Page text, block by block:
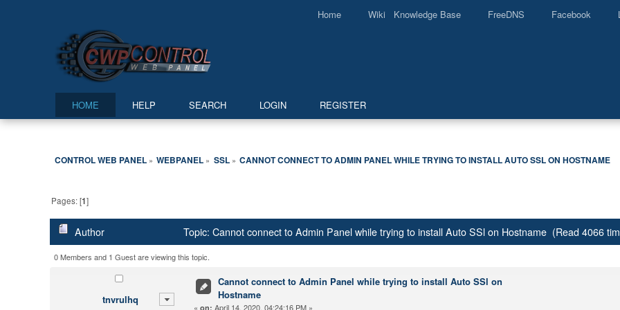
Home Wiki Knowledge Base FreeDNS Facebook
HOME HELP SEARCH LOGIN REGISTER
CONTROL WEB PANEL» WEBPANEL » SSL» CANNOT CONNECT TO ADMIN PANEL WHILE TRYING TO INSTALL AUTO SSL ON HOSTNAME
Pages: [1]
Author Topic: Cannot connect to Admin Panel while trying to install Auto SSl on Hostname (Read 4066
0 Members and 1 Guest are viewing this topic.
tnvrulhq
Cannot connect to Admin Panel while trying to install Auto SSl on
Hostname
« on: April 14, 2020, 04:24:16 PM »